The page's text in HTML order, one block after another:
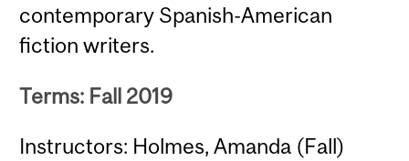
contemporary Spanish-American
fiction writers.
Terms: Fall 2019
Instructors: Holmes, Amanda (Fall)